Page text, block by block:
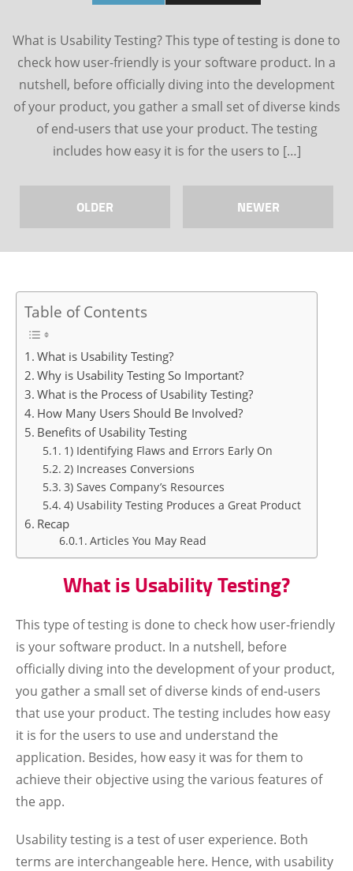
What is Usability Testing? This type of testing is done to
check how user-friendly is your software product. In a
nutshell, before officially diving into the development
of your product, you gather a small set of diverse kinds
of end-users that use your product. The testing
includes how easy it is for the users to […]
OLDER NEWER
Table of Contents
What is Usability Testing?
Why is Usability Testing So Important?
What is the Process of Usability Testing?
How Many Users Should Be Involved?
Benefits of Usability Testing
1) Identifying Flaws and Errors Early On
2) Increases Conversions
3) Saves Company’s Resources
4) Usability Testing Produces a Great Product
Recap
Articles You May Read
What is Usability Testing?
This type of testing is done to check how user-friendly
is your software product. In a nutshell, before
officially diving into the development of your product,
you gather a small set of diverse kinds of end-users
that use your product. The testing includes how easy
it is for the users to use and understand the
application. Besides, how easy it was for them to
achieve their objective using the various features of
the app.
Usability testing is a test of user experience. Both
terms are interchangeable here. Hence, with usability